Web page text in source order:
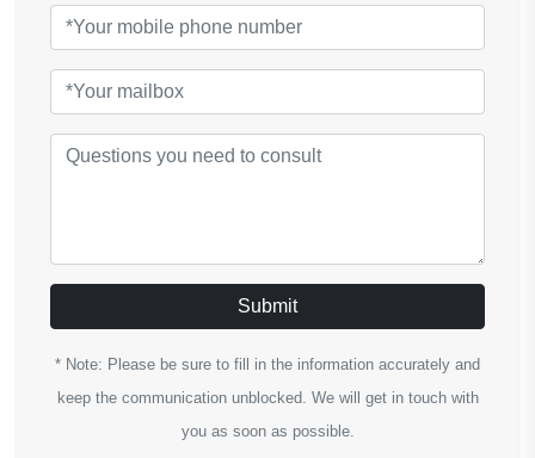
Submit
* Note: Please be sure to fill in the information accurately and
keep the communication unblocked. We will get in touch with
you as soon as possible.